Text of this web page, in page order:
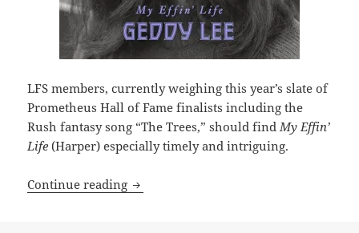
LFS members, currently weighing this year’s slate of
Prometheus Hall of Fame finalists including the
Rush fantasy song “The Trees,” should findMy Effin’
Life (Harper) especially timely and intriguing.
Continue reading New autobiography by Rush rock star